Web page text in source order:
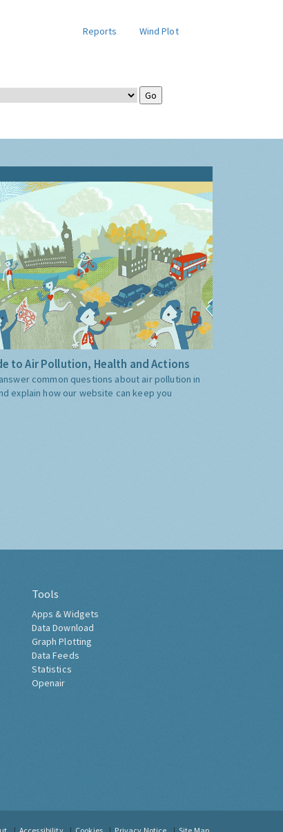
Reports
Wind Plot
to Air Pollution, Health and Actions
common questions about air pollution in
explain how our website can keep you
Tools
Apps & Widgets
Data Download
Graph Plotting
Data Feeds
Statistics
Openair